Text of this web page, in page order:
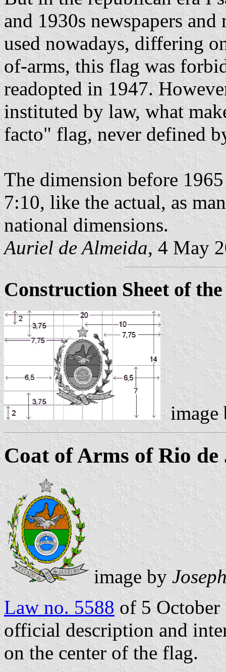
and 1930s newspapers
used nowadays, differing
of-arms, this flag was
readopted in 1947.
instituted by law, what
facto" flag, never defined
The dimension before
7:10, like the actual, as
national dimensions.
Auriel de Almeida, 4 May
Construction Sheet of
Coat of Arms of Rio de
image by
Law no. 5588 of 5 October
official description and
on the center of the flag.